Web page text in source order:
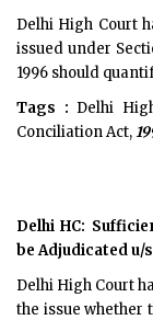
Delhi High Court
issued under
1996 should
Tags : Delhi
Conciliation Act,
Delhi HC:
be Adjudicated u/s
Delhi High Court
the issue whether